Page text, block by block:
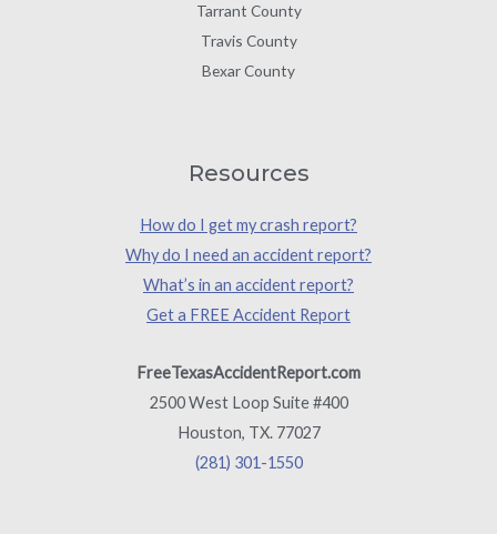
Tarrant County
Travis County
Bexar County
Resources
How do I get my crash report?
Why do I need an accident report?
What’s in an accident report?
Get a FREE Accident Report
FreeTexasAccidentReport.com
2500 West Loop Suite #400
Houston, TX. 77027
(281) 301-1550